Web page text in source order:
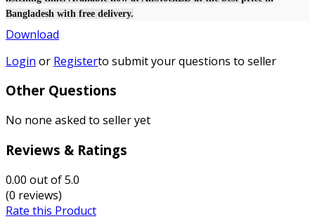
Bangladesh with free delivery.
Download
Login or Registerto submit your questions to seller
Other Questions
No none asked to seller yet
Reviews & Ratings
0.00 out of 5.0
(0 reviews)
Rate this Product